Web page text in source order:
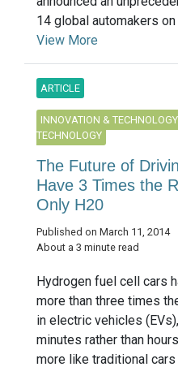
14 global automakers
View More
ARTICLE
INNOVATION & TECHNOLOGY
TECHNOLOGY
The Future of
Have 3 Times the
Only H20
Published on March 11, 2014
About a 3 minute read
Hydrogen fuel cell cars
more than three times
in electric vehicles
minutes rather than
more like traditional